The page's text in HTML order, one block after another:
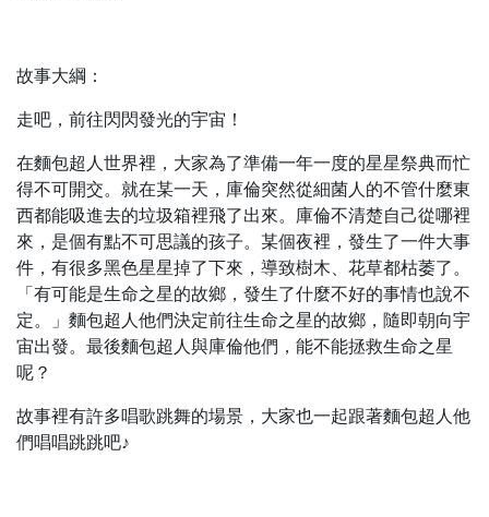
故事大綱：
走吧，前往閃閃發光的宇宙！
在麵包超人世界裡，大家為了準備一年一度的星星祭典而忙
得不可開交。就在某一天，庫倫突然從細菌人的不管什麼東
西都能吸進去的垃圾箱裡飛了出來。庫倫不清楚自己從哪裡
來，是個有點不可思議的孩子。某個夜裡，發生了一件大事
件，有很多黑色星星掉了下來，導致樹木、花草都枯萎了。
「有可能是生命之星的故鄉，發生了什麼不好的事情也說不
定。」麵包超人他們決定前往生命之星的故鄉，隨即朝向宇
宙出發。最後麵包超人與庫倫他們，能不能拯救生命之星
呢？
故事裡有許多唱歌跳舞的場景，大家也一起跟著麵包超人他
們唱唱跳跳吧♪